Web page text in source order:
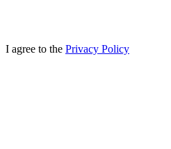
I agree to the Privacy Policy